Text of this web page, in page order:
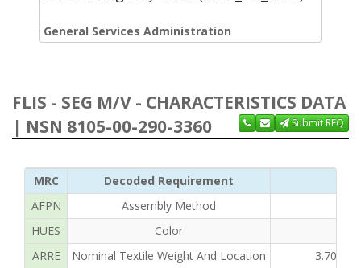
General Services Administration
FLIS - SEG M/V - CHARACTERISTICS DATA
| NSN 8105-00-290-3360
Submit RFQ
MRC
Decoded Requirement
AFPN
Assembly Method
HUES
Color
ARRE
Nominal Textile Weight And Location 3.700